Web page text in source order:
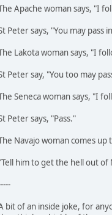
Apache woman says, "I
Peter says, "You may pass
Lakota woman says, "I
Peter say, "You too may
Seneca woman says, "I
Peter says, "Pass."
Navajo woman comes up
him to get the hell out of
bit of an inside joke, for